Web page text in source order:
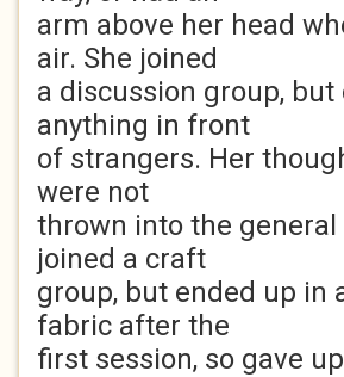
arm above her head
air. She joined
a discussion group,
anything in front
of strangers. Her
were not
thrown into the general
joined a craft
group, but ended up in
fabric after the
first session, so gave